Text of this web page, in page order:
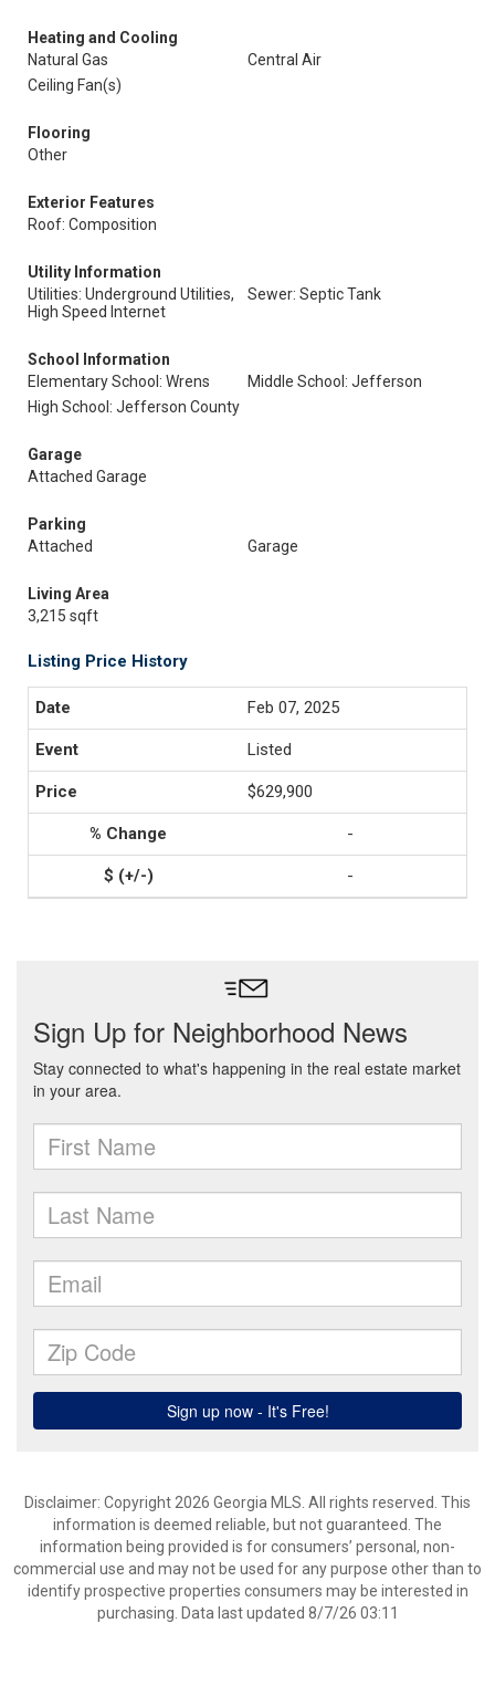
Heating and Cooling
Natural Gas
Central Air
Ceiling Fan(s)
Flooring
Other
Exterior Features
Roof: Composition
Utility Information
Utilities: Underground Utilities,
High Speed Internet
Sewer: Septic Tank
School Information
Elementary School: Wrens
Middle School: Jefferson
High School: Jefferson County
Garage
Attached Garage
Parking
Attached
Garage
Living Area
3,215 sqft
Listing Price History
Feb 07, 2025
Listed
$629,900
-
-
Disclaimer: Copyright 2026 Georgia MLS. All rights reserved. This
information is deemed reliable, but not guaranteed. The
information being provided is for consumers’ personal, non-
commercial use and may not be used for any purpose other than to
identify prospective properties consumers may be interested in
purchasing. Data last updated 8/7/26 03:11